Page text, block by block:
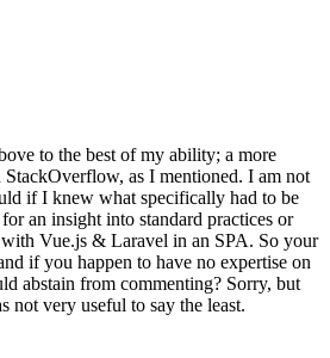
to the best of my ability; a more
StackOverflow, as I mentioned. I am not
if I knew what specifically had to be
an insight into standard practices or
Vue.js & Laravel in an SPA. So your
if you happen to have no expertise on
abstain from commenting? Sorry, but
not very useful to say the least.